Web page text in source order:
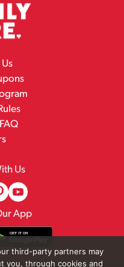
Us
App
third-party partners may
you, through cookies and